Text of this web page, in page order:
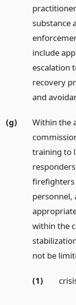
substance
include
escalation
recovery
and
(g)
Within the
training to
firefighters
personnel,
within the
not be
(1)